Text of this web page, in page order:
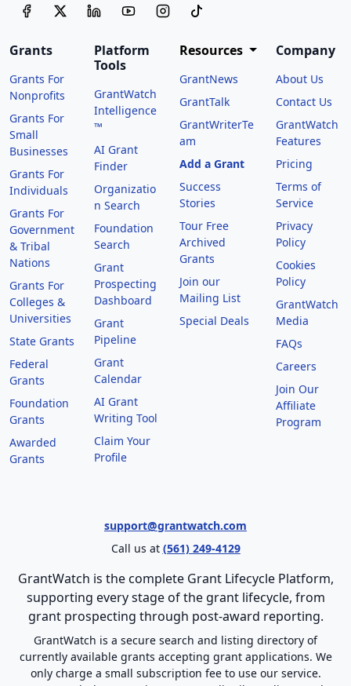
Grants
Grants For
Nonprofits
Grants For
Small
Businesses
Grants For
Individuals
Grants For
Government
& Tribal
Nations
Grants For
Colleges &
Universities
State Grants
Federal
Grants
Foundation
Grants
Awarded
Grants
Platform
Tools
GrantWatch
Intelligence
™
AI Grant
Finder
Organizatio
n Search
Foundation
Search
Grant
Prospecting
Dashboard
Grant
Pipeline
Grant
Calendar
AI Grant
Writing Tool
Claim Your
Profile
Resources
GrantNews
GrantTalk
GrantWriterTe
am
Add a Grant
Success
Stories
Tour Free
Archived
Grants
Join our
Mailing List
Special Deals
Company
About Us
Contact Us
GrantWatch
Features
Pricing
Terms of
Service
Privacy
Policy
Cookies
Policy
GrantWatch
Media
FAQs
Careers
Join Our
Affiliate
Program
support@grantwatch.com
Call us at (561) 249-4129
GrantWatch is the complete Grant Lifecycle Platform,
supporting every stage of the grant lifecycle, from
grant prospecting through post-award reporting.
GrantWatch is a secure search and listing directory of
currently available grants accepting grant applications. We
only charge a small subscription fee to use our service.